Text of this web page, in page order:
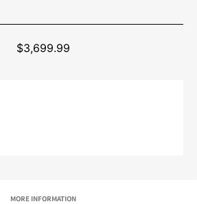
$3,699.99
MORE INFORMATION